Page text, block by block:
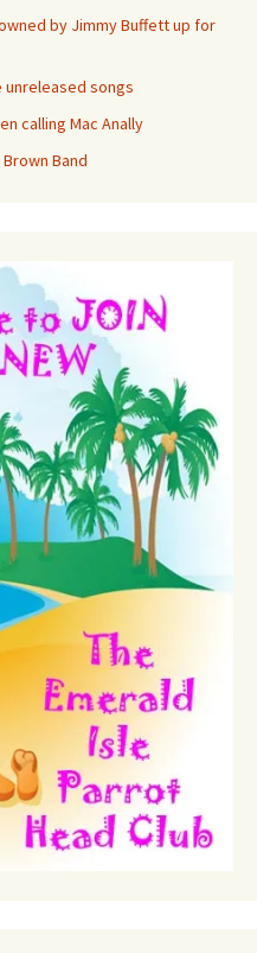
by Jimmy Buffett up for
unreleased songs
calling Mac Anally
Band